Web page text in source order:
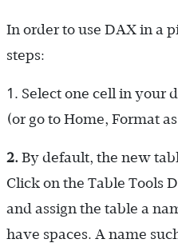
In order to use DAX in a
steps:
1. Select one cell in your
(or go to Home, Format
2. By default, the new
Click on the Table Tools
and assign the table a
have spaces. A name